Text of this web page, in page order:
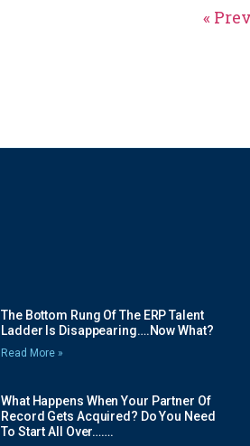
«
The Bottom Rung Of The ERP Talent
Ladder Is Disappearing….Now What?
Read More »
What Happens When Your Partner Of
Record Gets Acquired? Do You Need
To Start All Over…….